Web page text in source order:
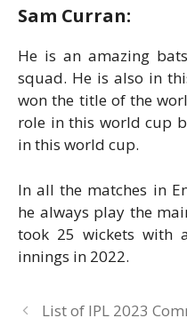
Sam Curran:
He is an amazing
squad. He is also in
won the title of the
role in this world cup
in this world cup.
In all the matches in
he always play the
took 25 wickets with
innings in 2022.
List of IPL 2023